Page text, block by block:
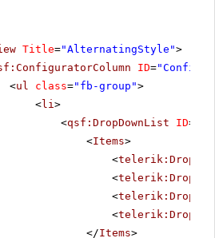
Title="AlternatingStyle">
ID=
<ul class="fb-group">
<li>
<qsf:DropDownList ID=
<Items>
<
<
<
<
</Items>